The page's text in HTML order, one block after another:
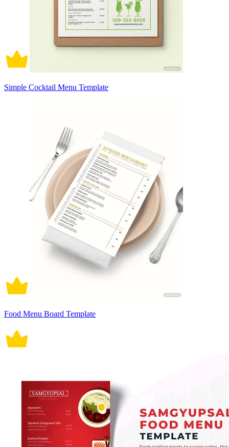
Simple Cocktail Menu Template
Food Menu Board Template